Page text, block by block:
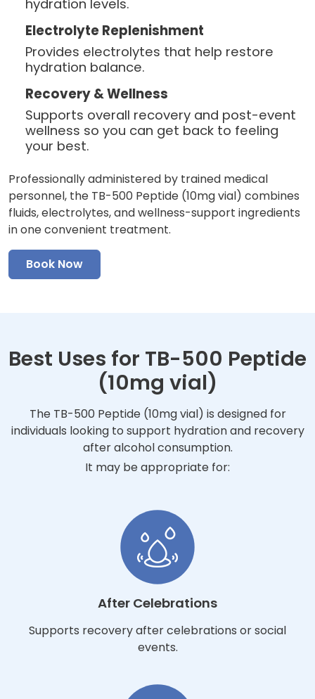
hydration levels.
Electrolyte Replenishment
Provides electrolytes that help restore
hydration balance.
Recovery & Wellness
Supports overall recovery and post-event
wellness so you can get back to feeling
your best.
Professionally administered by trained medical
personnel, the TB-500 Peptide (10mg vial) combines
fluids, electrolytes, and wellness-support ingredients
in one convenient treatment.
Book Now
Best Uses for TB-500 Peptide
(10mg vial)
The TB-500 Peptide (10mg vial) is designed for
individuals looking to support hydration and recovery
after alcohol consumption.
It may be appropriate for:
After Celebrations
Supports recovery after celebrations or social
events.